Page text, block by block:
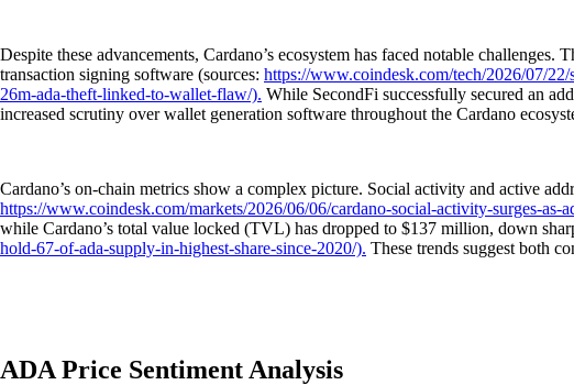
Despite these advancements, Cardano’s ecosystem has faced notable
transaction signing software (sources: https://www.coindesk.com/tech/2026/07/
26m-ada-theft-linked-to-wallet-flaw/). While SecondFi successfully secured an
increased scrutiny over wallet generation software throughout the Cardano
Cardano’s on-chain metrics show a complex picture. Social activity and active
https://www.coindesk.com/markets/2026/06/06/cardano-social-activity-surges-as-
while Cardano’s total value locked (TVL) has dropped to $137 million, down
hold-67-of-ada-supply-in-highest-share-since-2020/). These trends suggest both
ADA Price Sentiment Analysis